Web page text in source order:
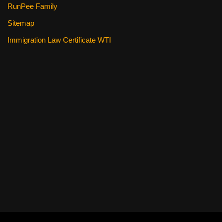
RunPee Family
Sitemap
Immigration Law Certificate WTI